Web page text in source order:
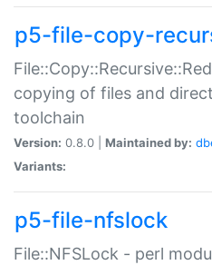
p5-file-copy-
copying of files and
toolchain
Version: 0.8.0 | Maintained by:
Variants:
p5-file-nfslock
File::NFSLock - perl